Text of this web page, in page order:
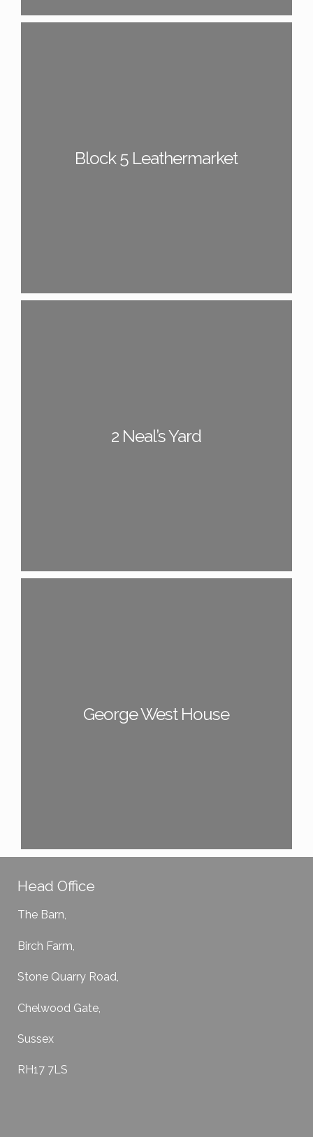
Block 5 Leathermarket
2 Neal’s Yard
George West House
Head Office
The Barn,
Birch Farm,
Stone Quarry Road,
Chelwood Gate,
Sussex
RH17 7LS